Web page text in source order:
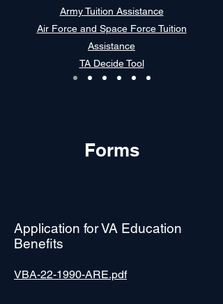
Army Tuition Assistance
Air Force and Space Force Tuition
Assistance
TA Decide Tool
Forms
Application for VA Education
Benefits
VBA-22-1990-ARE.pdf